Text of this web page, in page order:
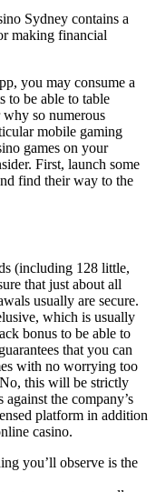
Sydney contains a
making financial
you may consume a
to be able to table
so numerous
mobile gaming
games on your
First, launch some
find their way to the
(including 128 little,
that just about all
usually are secure.
which is usually
bonus to be able to
that you can
with no worrying too
this will be strictly
the company’s
platform in addition
casino.
you’ll observe is the